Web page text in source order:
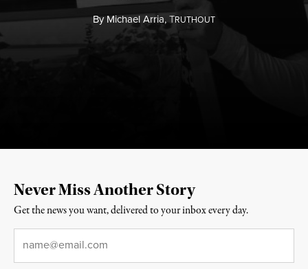
ByMichael Arria,TRUTHOUT
Never Miss Another Story
Get the news you want, delivered to your inbox every day.
Email*